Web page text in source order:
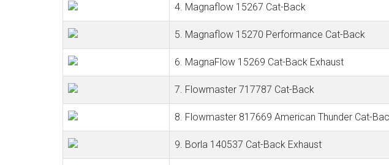
4. Magnaflow 15267 Cat-Back
5. Magnaflow 15270 Performance Cat-Back
6. MagnaFlow 15269 Cat-Back Exhaust
7. Flowmaster 717787 Cat-Back
8. Flowmaster 817669 American Thunder Cat-
9. Borla 140537 Cat-Back Exhaust